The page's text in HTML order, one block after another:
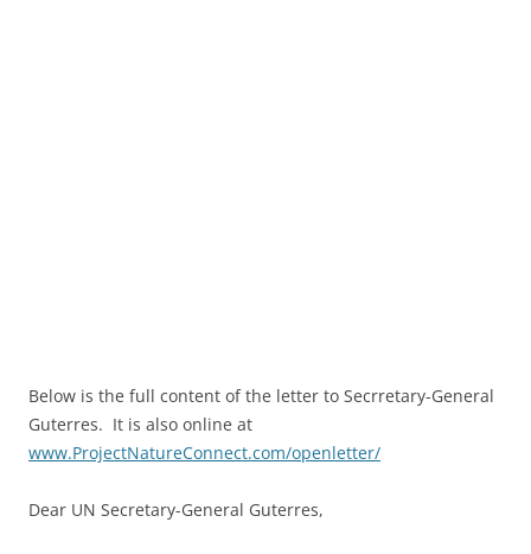
Below is the full content of the letter to Secrretary-General
Guterres. It is also online at
www.ProjectNatureConnect.com/openletter/
Dear UN Secretary-General Guterres,